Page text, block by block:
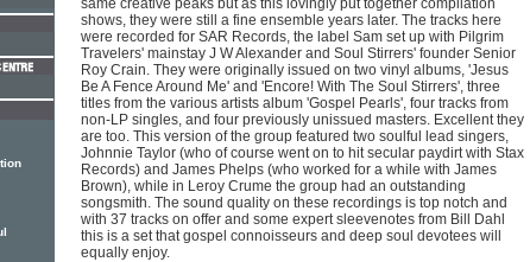
shows, they were still a fine ensemble years later. The tracks here
were recorded for SAR Records, the label Sam set up with Pilgrim
Travelers' mainstay J W Alexander and Soul Stirrers' founder Senior
Roy Crain. They were originally issued on two vinyl albums, 'Jesus
Be A Fence Around Me' and 'Encore! With The Soul Stirrers', three
titles from the various artists album 'Gospel Pearls', four tracks from
non-LP singles, and four previously unissued masters. Excellent they
are too. This version of the group featured two soulful lead singers,
Johnnie Taylor (who of course went on to hit secular paydirt with Stax
Records) and James Phelps (who worked for a while with James
Brown), while in Leroy Crume the group had an outstanding
songsmith. The sound quality on these recordings is top notch and
with 37 tracks on offer and some expert sleevenotes from Bill Dahl
this is a set that gospel connoisseurs and deep soul devotees will
equally enjoy.